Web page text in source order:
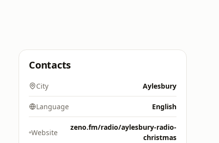
Contacts
City Aylesbury
Language English
Website
zeno.fm/radio/aylesbury-radio-
christmas